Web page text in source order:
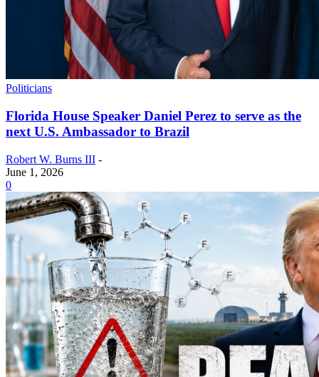
Politicians
Florida House Speaker Daniel Perez to serve as the
next U.S. Ambassador to Brazil
Robert W. Burns III -
June 1, 2026
0